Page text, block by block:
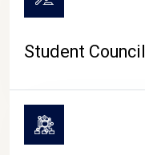
Student Council